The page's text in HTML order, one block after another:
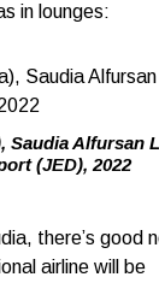
in lounges:
Saudia Alfursan
(JED), 2022
there’s good
airline will be